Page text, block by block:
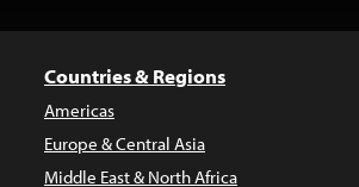
Countries & Regions
Americas
Europe & Central Asia
Middle East & North Africa